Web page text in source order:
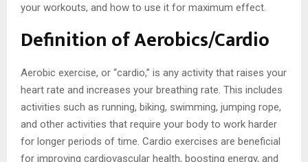
your workouts, and how to use it for maximum effect.
Definition of Aerobics/Cardio
Aerobic exercise, or “cardio,” is any activity that raises your
heart rate and increases your breathing rate. This includes
activities such as running, biking, swimming, jumping rope,
and other activities that require your body to work harder
for longer periods of time. Cardio exercises are beneficial
for improving cardiovascular health, boosting energy, and